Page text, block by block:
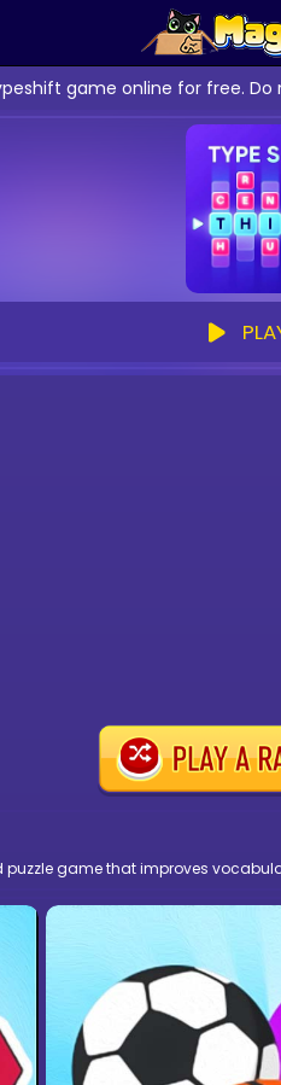
game online for free.
game that improves